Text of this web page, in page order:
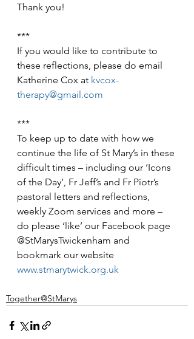
Thank you!
***
If you would like to contribute to
these reflections, please do email
Katherine Cox at kvcox-
therapy@gmail.com
***
To keep up to date with how we
continue the life of St Mary’s in these
difficult times – including our ‘Icons
of the Day’, Fr Jeff’s and Fr Piotr’s
pastoral letters and reflections,
weekly Zoom services and more –
do please ‘like’ our Facebook page
@StMarysTwickenham and
bookmark our website
www.stmarytwick.org.uk
Together@StMarys